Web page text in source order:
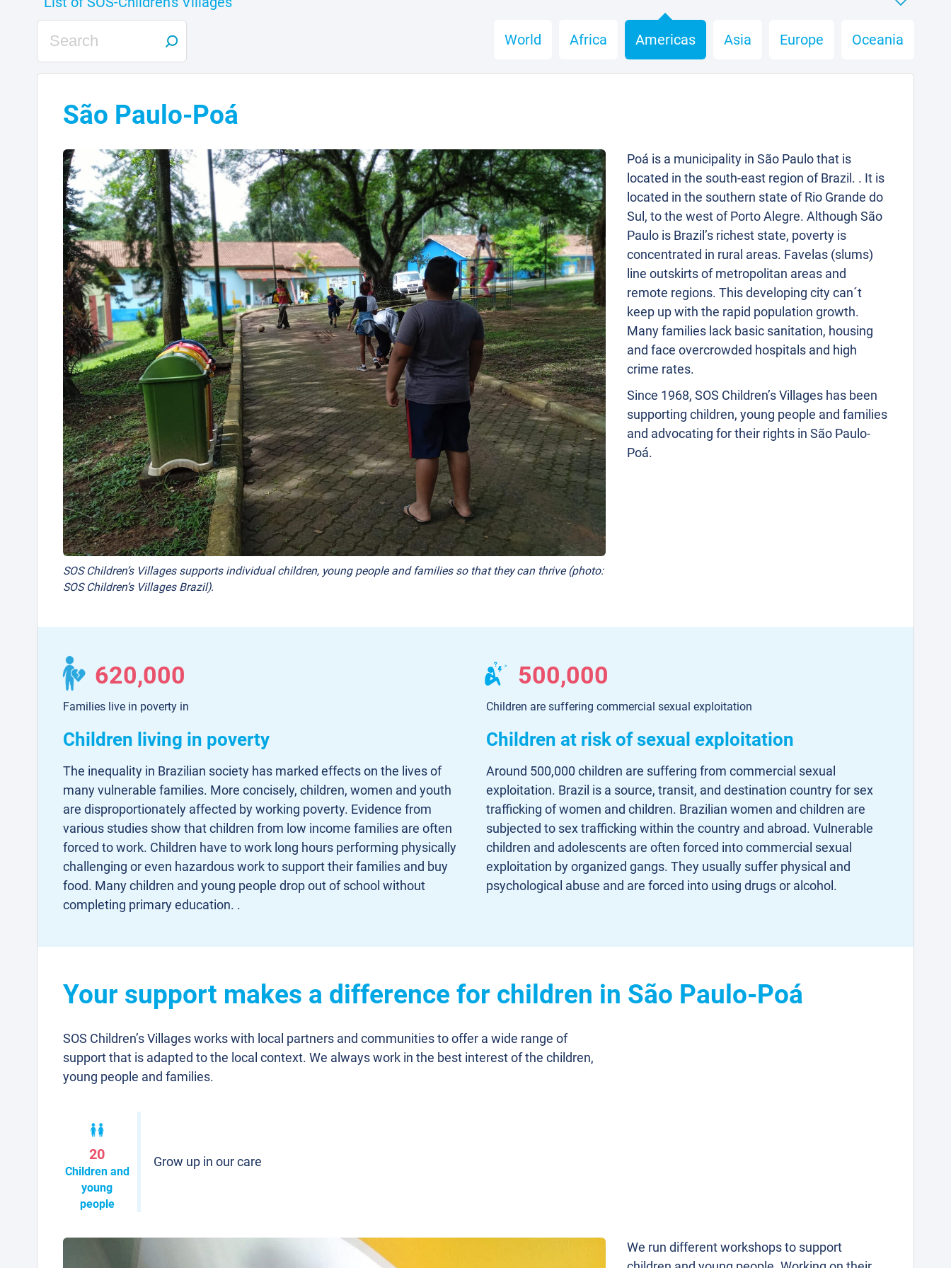
World Africa Americas Asia Europe Oceania
São Paulo-Poá
SOS Children’s Villages supports individual children, young people and families so that they can thrive (photo:
SOS Children’s Villages Brazil).
Poá is a municipality in São Paulo that is
located in the south-east region of Brazil. . It is
located in the southern state of Rio Grande do
Sul, to the west of Porto Alegre. Although São
Paulo is Brazil’s richest state, poverty is
concentrated in rural areas. Favelas (slums)
line outskirts of metropolitan areas and
remote regions. This developing city can´t
keep up with the rapid population growth.
Many families lack basic sanitation, housing
and face overcrowded hospitals and high
crime rates.
Since 1968, SOS Children’s Villages has been
supporting children, young people and families
and advocating for their rights in São Paulo-
Poá.
620,000
Families live in poverty in
Children living in poverty
The inequality in Brazilian society has marked effects on the lives of
many vulnerable families. More concisely, children, women and youth
are disproportionately affected by working poverty. Evidence from
various studies show that children from low income families are often
forced to work. Children have to work long hours performing physically
challenging or even hazardous work to support their families and buy
food. Many children and young people drop out of school without
completing primary education. .
500,000
Children are suffering commercial sexual exploitation
Children at risk of sexual exploitation
Around 500,000 children are suffering from commercial sexual
exploitation. Brazil is a source, transit, and destination country for sex
trafficking of women and children. Brazilian women and children are
subjected to sex trafficking within the country and abroad. Vulnerable
children and adolescents are often forced into commercial sexual
exploitation by organized gangs. They usually suffer physical and
psychological abuse and are forced into using drugs or alcohol.
Your support makes a difference for children in São Paulo-Poá
SOS Children’s Villages works with local partners and communities to offer a wide range of
support that is adapted to the local context. We always work in the best interest of the children,
young people and families.
20
Children and
young
people
Grow up in our care
We run different workshops to support